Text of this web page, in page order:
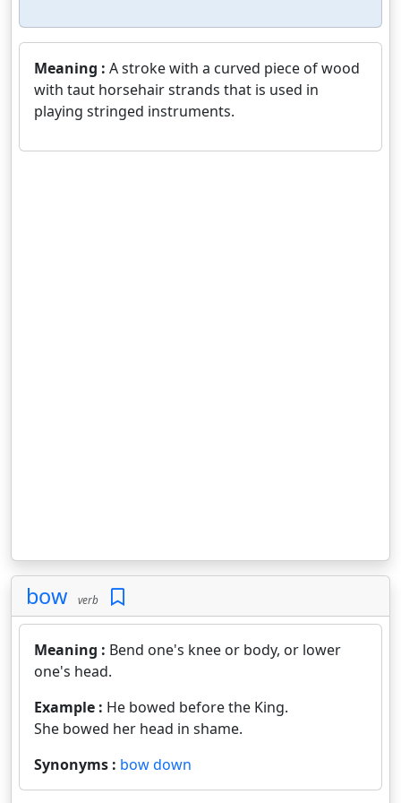
Meaning : A stroke with a curved piece of wood
with taut horsehair strands that is used in
playing stringed instruments.
bow verb
Meaning : Bend one's knee or body, or lower
one's head.
Example : He bowed before the King.
She bowed her head in shame.
Synonyms : bow down